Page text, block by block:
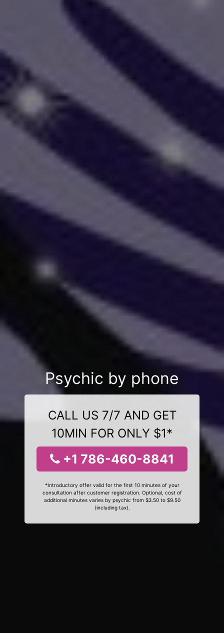
Psychic by phone
CALL US 7/7 AND GET
10MIN FOR ONLY $1*
+1 786-460-8841
*Introductory offer valid for the first 10 minutes of your
consultation after customer registration. Optional, cost of
additional minutes varies by psychic from $3.50 to $9.50
(including tax).